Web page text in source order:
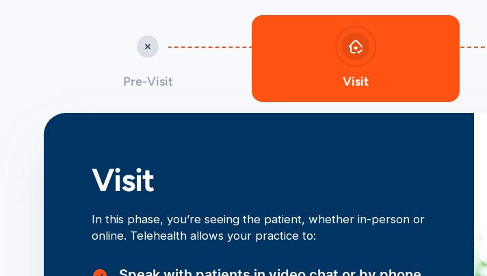
Pre-Visit Visit
Visit
In this phase, you’re seeing the patient, whether in-person or
online. Telehealth allows your practice to: